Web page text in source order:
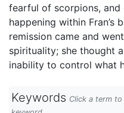
fearful of scorpions,
happening within Fran’s
remission came and
spirituality; she thought
inability to control what
Keywords Click a term